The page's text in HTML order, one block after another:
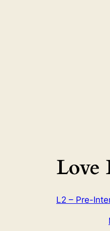
Love
L2 – Pre-